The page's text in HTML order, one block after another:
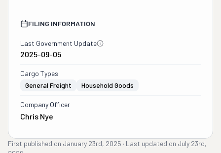
FILING INFORMATION
Last Government Update
2025-09-05
Cargo Types
General Freight
Household Goods
Company Officer
Chris Nye
First published on January 23rd, 2025 · Last updated on July 23rd,